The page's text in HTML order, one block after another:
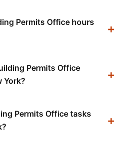
Permits Office hours
Permits Office
York?
Permits Office tasks